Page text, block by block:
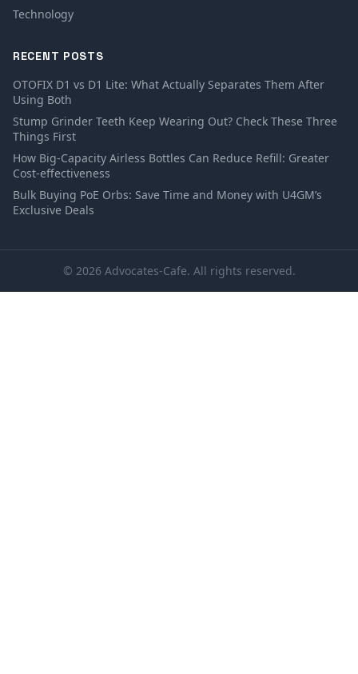
Technology
RECENT POSTS
OTOFIX D1 vs D1 Lite: What Actually Separates Them After
Using Both
Stump Grinder Teeth Keep Wearing Out? Check These Three
Things First
How Big-Capacity Airless Bottles Can Reduce Refill: Greater
Cost-effectiveness
Bulk Buying PoE Orbs: Save Time and Money with U4GM’s
Exclusive Deals
© 2026 Advocates-Cafe. All rights reserved.